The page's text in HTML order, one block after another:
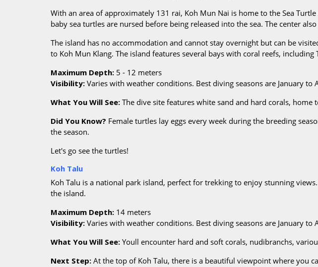
With an area of approximately 131 rai, Koh Mun Nai is home to the Sea
baby sea turtles are nursed before being released into the sea. The center
The island has no accommodation and cannot stay overnight but can be
to Koh Mun Klang. The island features several bays with coral reefs,
Maximum Depth: 5 - 12 meters
Visibility: Varies with weather conditions. Best diving seasons are January
What You Will See: The dive site features white sand and hard corals,
Did You Know? Female turtles lay eggs every week during the breeding
the season.
Let's go see the turtles!
Koh Talu
Koh Talu is a national park island, perfect for trekking to enjoy stunning
the island.
Maximum Depth: 14 meters
Visibility: Varies with weather conditions. Best diving seasons are January
What You Will See: Youll encounter hard and soft corals, nudibranchs,
Next Step: At the top of Koh Talu, there is a beautiful viewpoint where you